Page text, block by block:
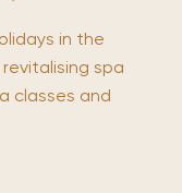
in the
spa
classes and